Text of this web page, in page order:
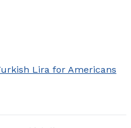
Lira for Americans